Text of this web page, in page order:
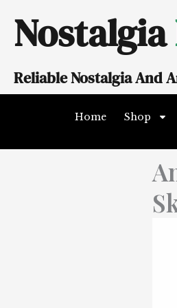
Nostalgia
Reliable Nostalgia And
Home Shop